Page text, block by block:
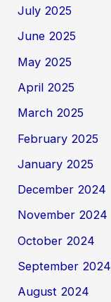
July 2025
June 2025
May 2025
April 2025
March 2025
February 2025
January 2025
December 2024
November 2024
October 2024
September 2024
August 2024